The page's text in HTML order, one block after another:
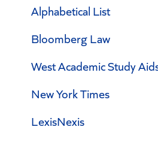
Alphabetical List
Bloomberg Law
West Academic Study
New York Times
LexisNexis